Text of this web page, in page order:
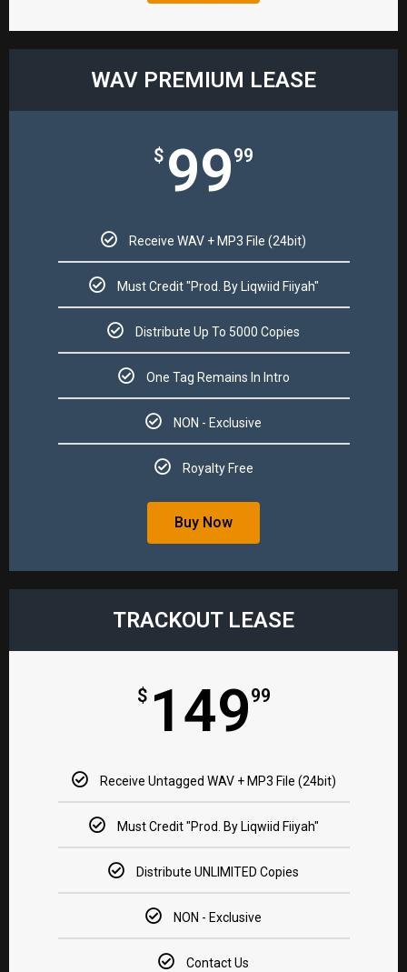
WAV PREMIUM LEASE​
$ 9999
Receive WAV + MP3 File (24bit)
Must Credit "Prod. By Liqwiid Fiiyah"​
Distribute Up To 5000 Copies​
One Tag Remains In Intro
NON - Exclusive​
Royalty Free​
Buy Now
TRACKOUT LEASE​
$ 14999
Receive Untagged WAV + MP3 File (24bit)​
Must Credit "Prod. By Liqwiid Fiiyah"​
Distribute UNLIMITED Copies​
NON - Exclusive​
Contact Us